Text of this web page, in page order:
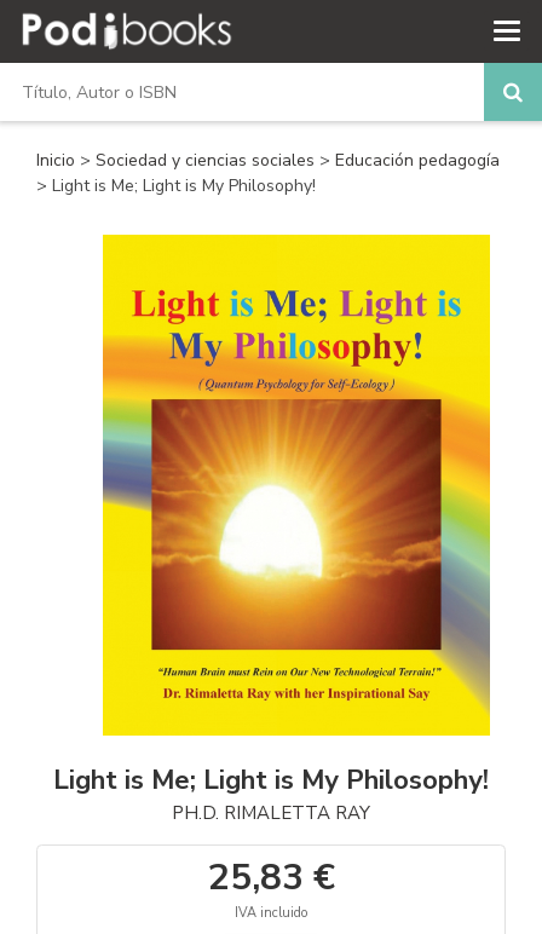
Inicio > Sociedad y ciencias sociales > Educación pedagogía
> Light is Me; Light is My Philosophy!
Light is Me; Light is My Philosophy!
PH.D. RIMALETTA RAY
25,83 €
IVA incluido